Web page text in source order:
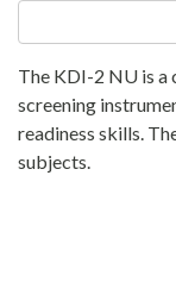
The KDI-2 NU is a
screening
readiness skills.
subjects.